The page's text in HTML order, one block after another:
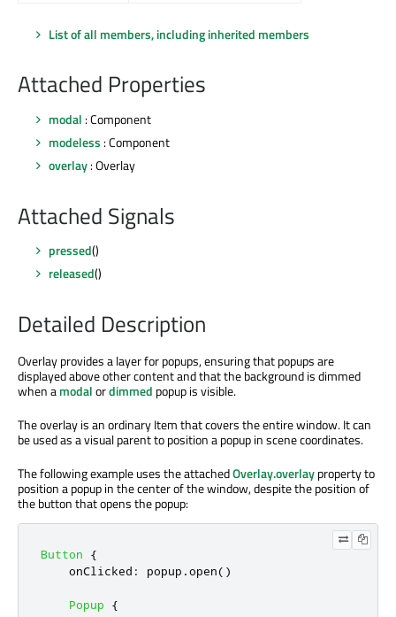
List of all members, including inherited members
Attached Properties
modal : Component
modeless : Component
overlay: Overlay
Attached Signals
pressed()
released()
Detailed Description
Overlay provides a layer for popups, ensuring that popups are
displayed above other content and that the background is dimmed
when amodalordimmed popup is visible.
The overlay is an ordinary Item that covers the entire window. It can
be used as a visual parent to position a popup in scene coordinates.
The following example uses the attachedOverlay.overlayproperty to
position a popup in the center of the window, despite the position of
the button that opens the popup:
Button
{
onClicked : popup .open()
Popup
{